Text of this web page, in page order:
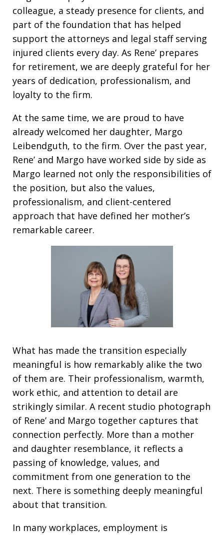
colleague, a steady presence for clients, and
part of the foundation that has helped
support the attorneys and legal staff serving
injured clients every day. As Rene’ prepares
for retirement, we are deeply grateful for her
years of dedication, professionalism, and
loyalty to the firm.
At the same time, we are proud to have
already welcomed her daughter, Margo
Leibendguth, to the firm. Over the past year,
Rene’ and Margo have worked side by side as
Margo learned not only the responsibilities of
the position, but also the values,
professionalism, and client-centered
approach that have defined her mother’s
remarkable career.
What has made the transition especially
meaningful is how remarkably alike the two
of them are. Their professionalism, warmth,
work ethic, and attention to detail are
strikingly similar. A recent studio photograph
of Rene’ and Margo together captures that
connection perfectly. More than a mother
and daughter resemblance, it reflects a
passing of knowledge, values, and
commitment from one generation to the
next. There is something deeply meaningful
about that transition.
In many workplaces, employment is